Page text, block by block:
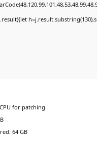
for patching
64 GB